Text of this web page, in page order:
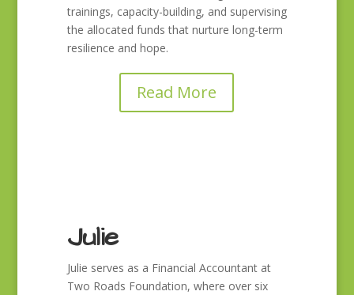
trainings, capacity-building, and supervising
the allocated funds that nurture long-term
resilience and hope.
Read More
Julie
Julie serves as a Financial Accountant at
Two Roads Foundation, where over six